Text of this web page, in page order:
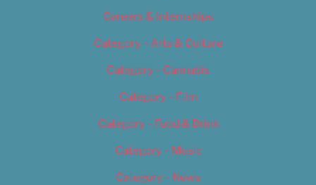
Careers & Internships
Category – Arts & Culture
Category – Cannabis
Category – Film
Category – Food & Drink
Category – Music
Category – News